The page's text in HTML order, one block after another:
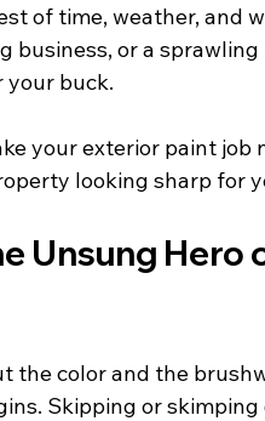
of time, weather, and
business, or a
your buck.
your exterior paint
looking sharp for
Unsung Hero
the color and the
Skipping or